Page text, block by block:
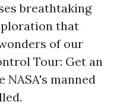
breathtaking
that
of our
Tour: Get an
NASA's manned